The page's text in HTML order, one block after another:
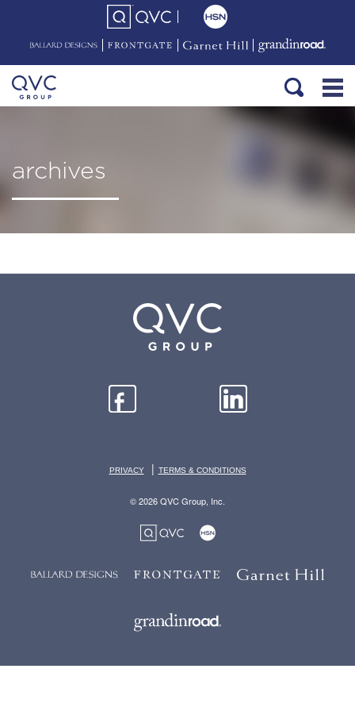
archives
PRIVACY | TERMS & CONDITIONS
© 2026 QVC Group, Inc.